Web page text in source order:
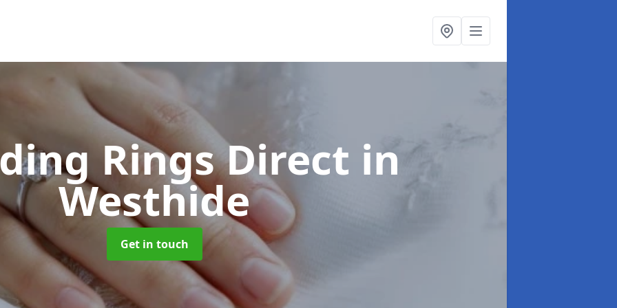
Rings Direct in
Westhide
Get in touch